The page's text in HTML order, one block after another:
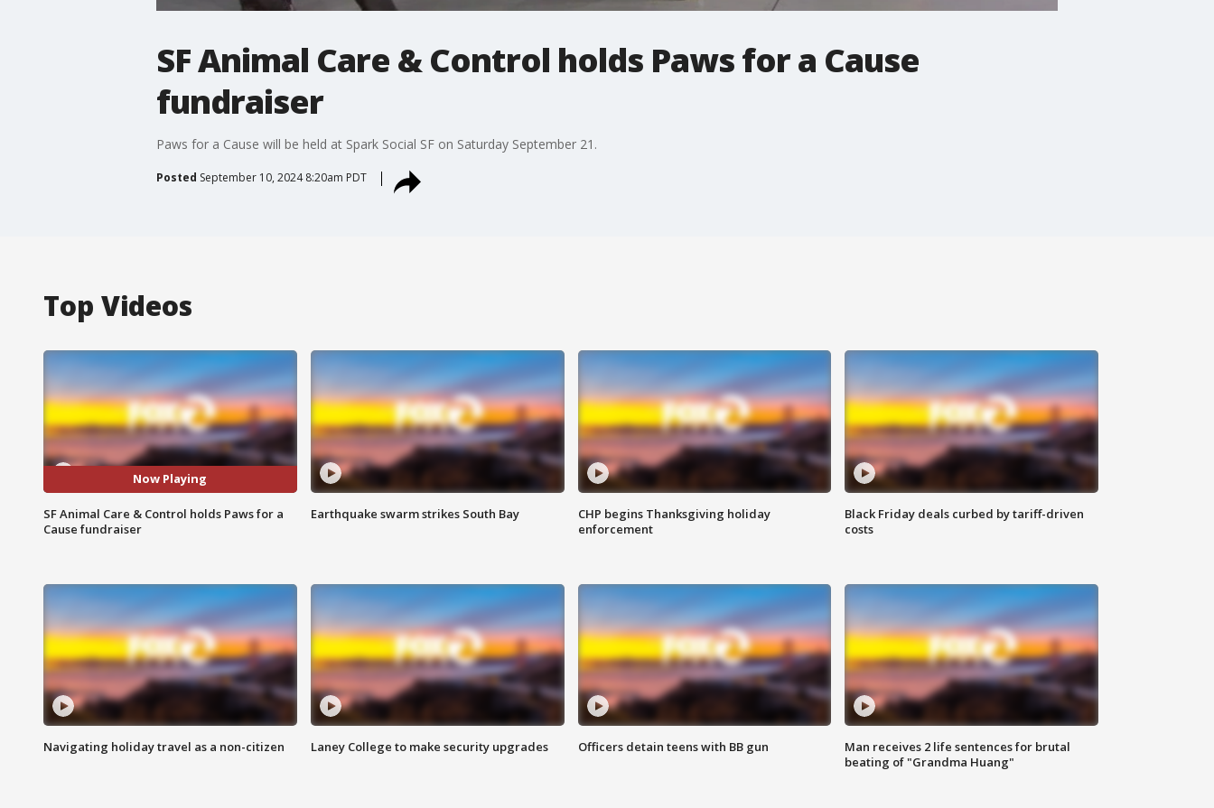
SF Animal Care & Control holds Paws for a Cause
fundraiser
Paws for a Cause will be held at Spark Social SF on Saturday September 21.
Posted September 10, 2024 8:20am PDT
Top Videos
Now Playing
SF Animal Care & Control holds Paws for a
Cause fundraiser
Earthquake swarm strikes South Bay
CHP begins Thanksgiving holiday
enforcement
Black Friday deals curbed by tariff-driven
costs
Navigating holiday travel as a non-citizen Laney College to make security upgrades Officers detain teens with BB gun
Man receives 2 life sentences for brutal
beating of "Grandma Huang"